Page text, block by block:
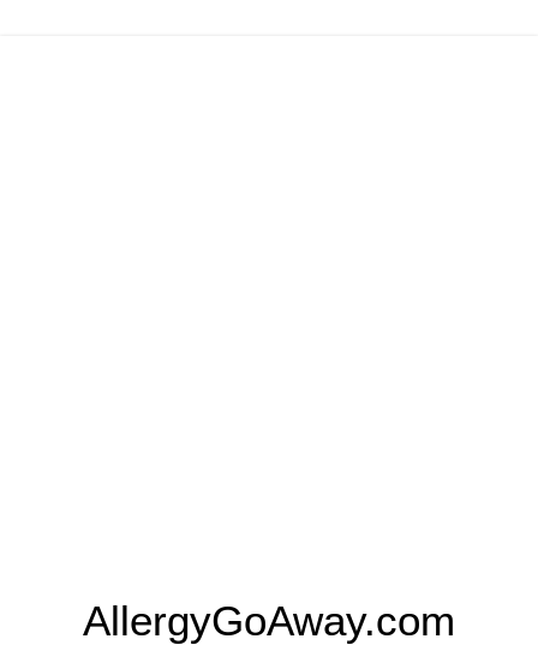
AllergyGoAway.com